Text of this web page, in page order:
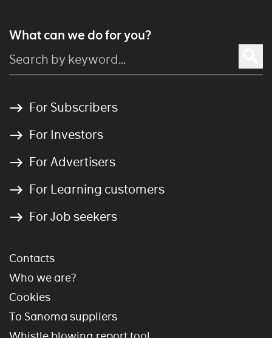
What can we do for you?
For Subscribers
For Investors
For Advertisers
For Learning customers
For Job seekers
Contacts
Who we are?
Cookies
To Sanoma suppliers